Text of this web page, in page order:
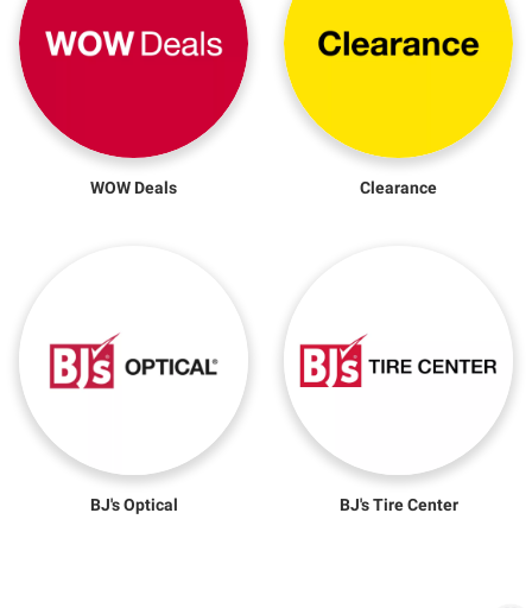
WOW Deals Clearance
BJ's Optical BJ's Tire Center